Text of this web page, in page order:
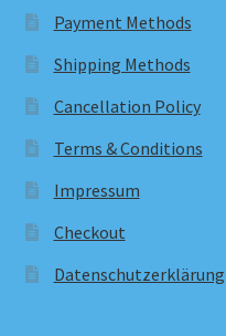
Payment Methods
Shipping Methods
Cancellation Policy
Terms & Conditions
Impressum
Checkout
Datenschutzerklärung